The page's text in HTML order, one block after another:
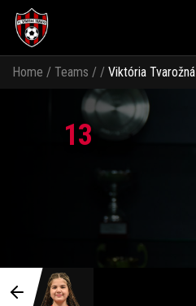
Home / Teams / / Viktória Tvarožná
13